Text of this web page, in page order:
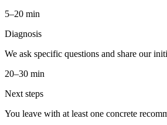
5–20 min
Diagnosis
We ask specific questions and share our
20–30 min
Next steps
You leave with at least one concrete